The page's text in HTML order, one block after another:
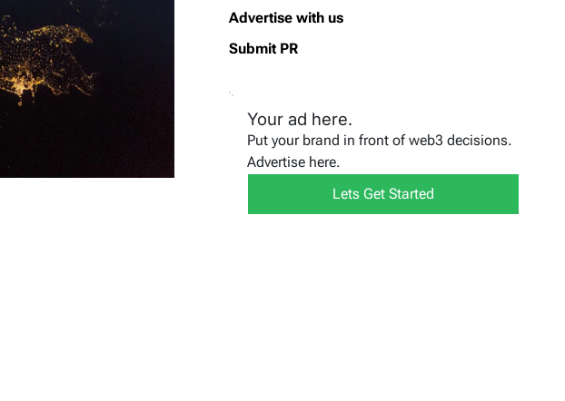
Advertise with us
Submit PR
Your ad here.
Put your brand in front of web3 decisions.
Advertise here.
Lets Get Started